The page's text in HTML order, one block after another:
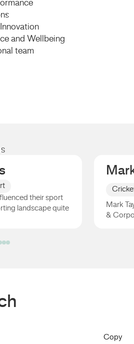
and Wellbeing
team
their sport
landscape quite
Mark
&
Copy